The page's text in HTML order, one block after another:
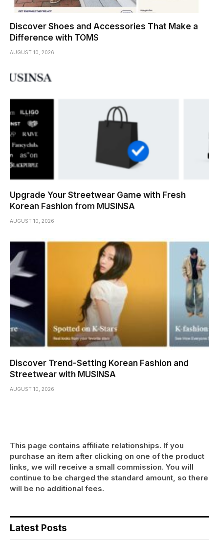
Discover Shoes and Accessories That Make a
Difference with TOMS
AUGUST 10, 2026
Upgrade Your Streetwear Game with Fresh
Korean Fashion from MUSINSA
AUGUST 10, 2026
Discover Trend-Setting Korean Fashion and
Streetwear with MUSINSA
AUGUST 10, 2026
This page contains affiliate relationships. If you
purchase an item after clicking on one of the product
links, we will receive a small commission. You will
continue to be charged the standard amount, so there
will be no additional fees.
Latest Posts